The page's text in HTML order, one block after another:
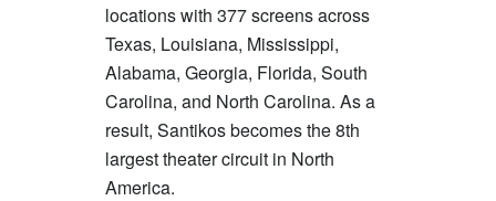
locations with 377 screens across
Texas, Louisiana, Mississippi,
Alabama, Georgia, Florida, South
Carolina, and North Carolina. As a
result, Santikos becomes the 8th
largest theater circuit in North
America.